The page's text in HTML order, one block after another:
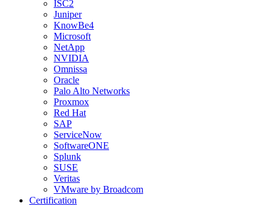
ISC2
Juniper
KnowBe4
Microsoft
NetApp
NVIDIA
Omnissa
Oracle
Palo Alto Networks
Proxmox
Red Hat
SAP
ServiceNow
SoftwareONE
Splunk
SUSE
Veritas
VMware by Broadcom
Certification